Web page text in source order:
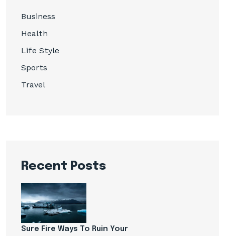
Business
Health
Life Style
Sports
Travel
Recent Posts
Sure Fire Ways To Ruin Your